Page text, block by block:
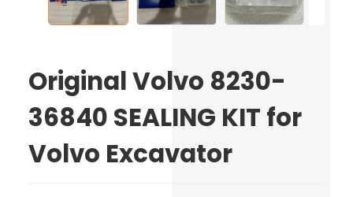
Original Volvo 8230-
36840 SEALING KIT for
Volvo Excavator